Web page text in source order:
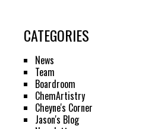
CATEGORIES
News
Team
Boardroom
ChemArtistry
Cheyne's Corner
Jason's Blog